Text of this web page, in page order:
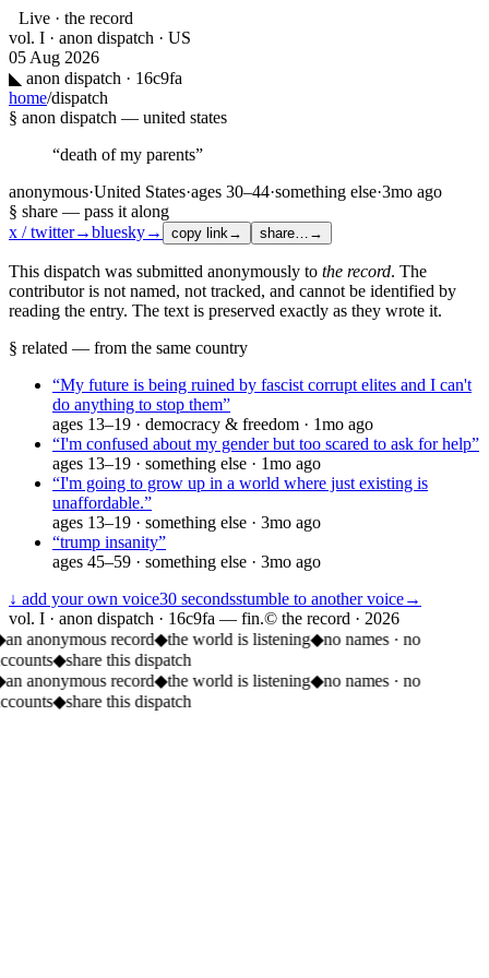
Live · the record
vol. I · anon dispatch · US
05 Aug 2026
◣ anon dispatch · 16c9fa
home/dispatch
§ anon dispatch — united states
“death of my parents”
anonymous·United States·ages 30–44·something else·3mo ago
§ share — pass it along
x / twitter→bluesky→ copy link→ share… →
This dispatch was submitted anonymously to the record. The
contributor is not named, not tracked, and cannot be identified by
reading the entry. The text is preserved exactly as they wrote it.
§ related — from the same country
“My future is being ruined by fascist corrupt elites and I can't
do anything to stop them”
ages 13–19 · democracy & freedom · 1mo ago
“I'm confused about my gender but too scared to ask for help”
ages 13–19 · something else · 1mo ago
“I'm going to grow up in a world where just existing is
unaffordable.”
ages 13–19 · something else · 3mo ago
“trump insanity”
ages 45–59 · something else · 3mo ago
↓ add your own voice30 secondsstumble to another voice→
vol. I · anon dispatch · 16c9fa — fin.© the record · 2026
an anonymous record◆the world is listening◆no names · no
◆share this dispatch
an anonymous record◆the world is listening◆no names · no
◆share this dispatch